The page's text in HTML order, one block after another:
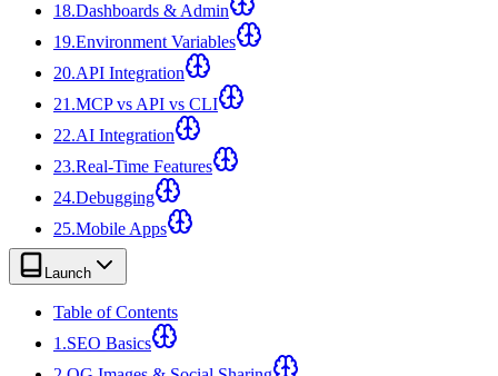
18.Dashboards & Admin
19.Environment Variables
20.API Integration
21 .MCP vs API vs CLI
22.AI Integration
23.Real-Time Features
24.Debugging
25.Mobile Apps
Launch
Table of Contents
1 .SEO Basics